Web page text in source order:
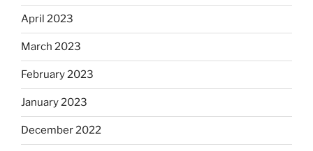
April 2023
March 2023
February 2023
January 2023
December 2022